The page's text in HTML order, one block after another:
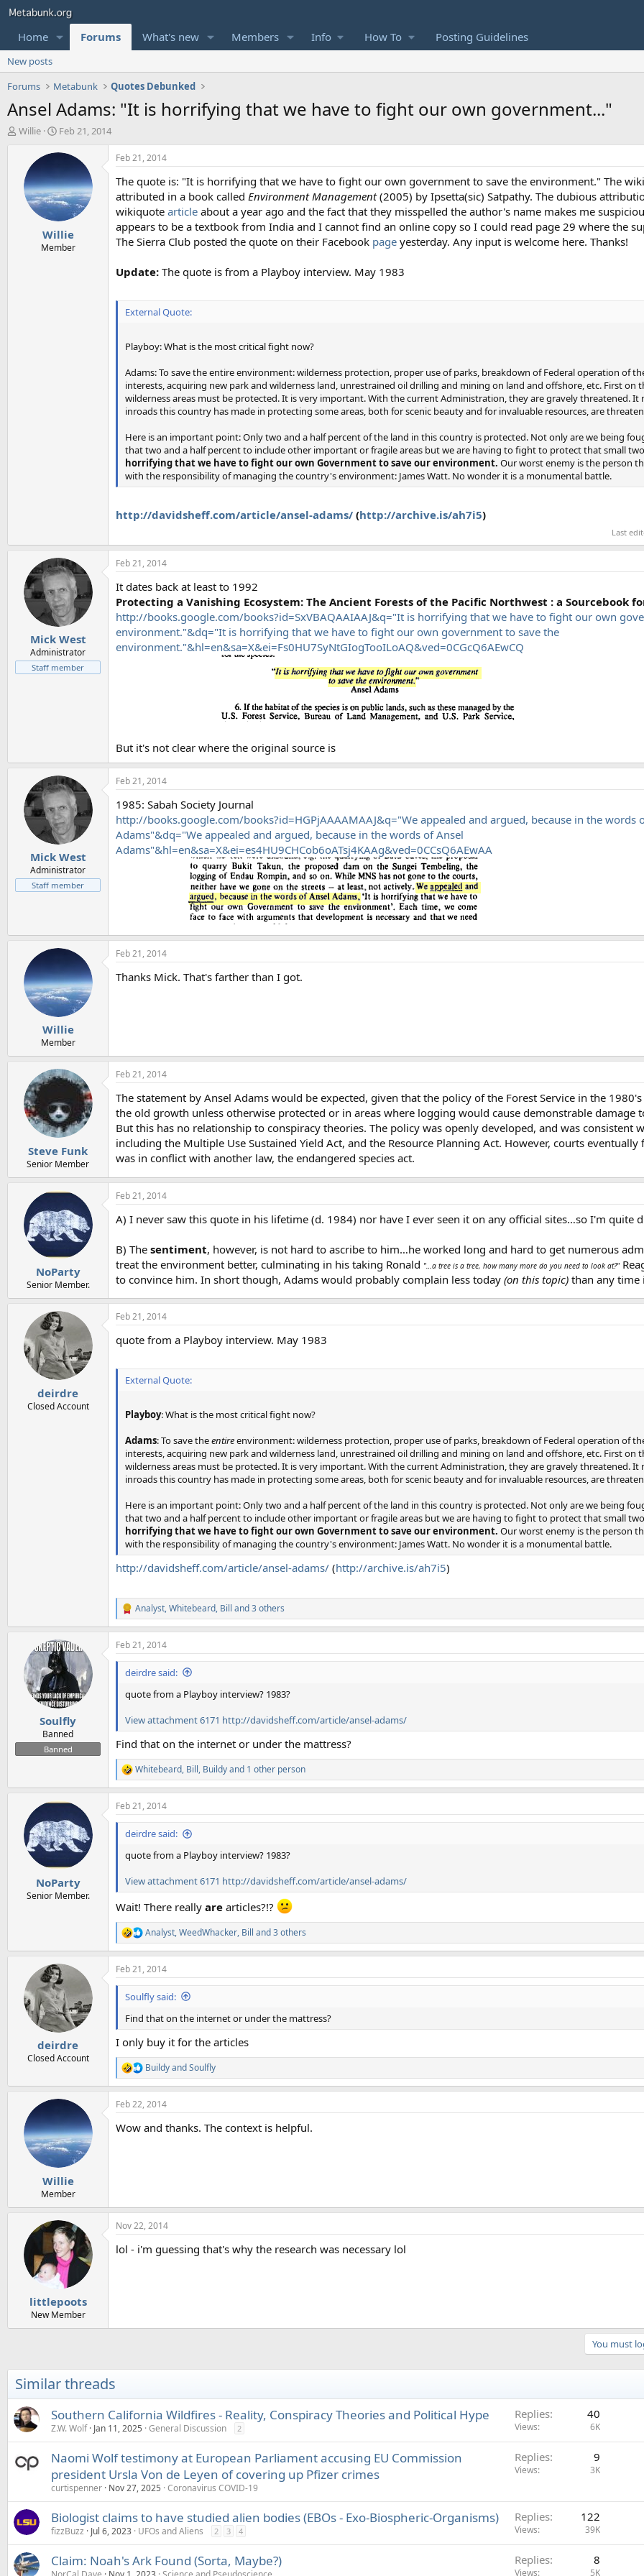
Home Forums What's new Members Info How To Posting Guidelines
New posts
Forums
Metabunk Quotes Debunked
Ansel Adams: "It is horrifying that we have to fight our own government..."
T
Willie
S
a
r
t
d
a
t
e
Feb 21, 2014
Willie
Member
Feb 21, 2014
The quote is: "It is horrifying that we have to fight our own government to save the environment." The
attributed in a book called Environment Management(2005) by Ipsetta(sic) Satpathy. The dubious
wikiquote article about a year ago and the fact that they misspelled the author's name makes me
appears to be a textbook from India and I cannot find an online copy so I could read page 29 where the
The Sierra Club posted the quote on their Facebook page yesterday. Any input is welcome here. Thanks!
Update: The quote is from a Playboy interview. May 1983
External Quote:
Playboy: What is the most critical fight now?
Adams: To save the entire environment: wilderness protection, proper use of parks, breakdown of Federal operation of
interests, acquiring new park and wilderness land, unrestrained oil drilling and mining on land and offshore, etc. First on
wilderness areas must be protected. It is very important. With the current Administration, they are gravely threatened. It
inroads this country has made in protecting some areas, both for scenic beauty and for invaluable resources, are
Here is an important point: Only two and a half percent of the land in this country is protected. Not only are we being
that two and a half percent to include other important or fragile areas but we are having to fight to protect that small
horrifying that we have to fight our own Government to save our environment. Our worst enemy is the person
with the responsibility of managing the country's environment: James Watt. No wonder it is a monumental battle.
http://davidsheff.com/article/ansel-adams/ (http://archive.is/ah7i5)
Last
Mick West
Administrator
Staff member
Feb 21, 2014
It dates back at least to 1992
Protecting a Vanishing Ecosystem: The Ancient Forests of the Pacific Northwest : a Sourcebook
http://books.google.com/books?id=SxVBAQAAIAAJ&q="It is horrifying that we have to fight our own
environment."&dq="It is horrifying that we have to fight our own government to save the
environment."&hl=en&sa=X&ei=Fs0HU7SyNtGIogTooILoAQ&ved=0CGcQ6AEwCQ
But it's not clear where the original source is
Mick West
Administrator
Staff member
Feb 21, 2014
1985: Sabah Society Journal
http://books.google.com/books?id=HGPjAAAAMAAJ&q="We appealed and argued, because in the words
Adams"&dq="We appealed and argued, because in the words of Ansel
Adams"&hl=en&sa=X&ei=es4HU9CHCob6oATsj4KAAg&ved=0CCsQ6AEwAA
Willie
Member
Feb 21, 2014
Thanks Mick. That's farther than I got.
Steve Funk
Senior Member
Feb 21, 2014
The statement by Ansel Adams would be expected, given that the policy of the Forest Service in the
the old growth unless otherwise protected or in areas where logging would cause demonstrable damage
But this has no relationship to conspiracy theories. The policy was openly developed, and was consistent
including the Multiple Use Sustained Yield Act, and the Resource Planning Act. However, courts
was in conflict with another law, the endangered species act.
NoParty
Senior Member.
Feb 21, 2014
A) I never saw this quote in his lifetime (d. 1984) nor have I ever seen it on any official sites…so I'm quite
B) The sentiment, however, is not hard to ascribe to him…he worked long and hard to get numerous
treat the environment better, culminating in his taking Ronald "…a tree is a tree, how many more do you need to look at?"
to convince him. In short though, Adams would probably complain less today (on this topic) than any time
deirdre
Closed Account
Feb 21, 2014
quote from a Playboy interview. May 1983
External Quote:
Playboy: What is the most critical fight now?
Adams: To save theentireenvironment: wilderness protection, proper use of parks, breakdown of Federal operation of
interests, acquiring new park and wilderness land, unrestrained oil drilling and mining on land and offshore, etc. First on
wilderness areas must be protected. It is very important. With the current Administration, they are gravely threatened. It
inroads this country has made in protecting some areas, both for scenic beauty and for invaluable resources, are
Here is an important point: Only two and a half percent of the land in this country is protected. Not only are we being
that two and a half percent to include other important or fragile areas but we are having to fight to protect that small
horrifying that we have to fight our own Government to save our environment. Our worst enemy is the person
with the responsibility of managing the country's environment: James Watt. No wonder it is a monumental battle.
http://davidsheff.com/article/ansel-adams/ (http://archive.is/ah7i5)
R
e
a
c
t
n
Analyst,Whitebeard, Bill and 3 others
Soulfly
Banned
Banned
Feb 21, 2014
deirdre said:
quote from a Playboy interview? 1983?
View attachment 6171 http://davidsheff.com/article/ansel-adams/
Find that on the internet or under the mattress?
R
e
a
c
t
n
Whitebeard, Bill, Buildyand 1 other person
NoParty
Senior Member.
Feb 21, 2014
deirdre said:
quote from a Playboy interview? 1983?
View attachment 6171 http://davidsheff.com/article/ansel-adams/
Wait! There really are articles?!?
R
e
a
c
t
s
Analyst,WeedWhacker, Bill and 3 others
deirdre
Closed Account
Feb 21, 2014
Soulfly said:
Find that on the internet or under the mattress?
I only buy it for the articles
R
e
a
c
i
BuildyandSoulfly
Willie
Member
Feb 22, 2014
Wow and thanks. The context is helpful.
littlepoots
New Member
Nov 22, 2014
lol - i'm guessing that's why the research was necessary lol
You must
Similar threads
Southern California Wildfires - Reality, Conspiracy Theories and Political Hype
Z.W. Wolf Jan 11, 2025 General Discussion 2
Replies 40
Views 6K
Naomi Wolf testimony at European Parliament accusing EU Commission
president Ursla Von de Leyen of covering up Pfizer crimes
curtispenner Nov 27, 2025 Coronavirus COVID-19
Replies 9
Views 3K
Biologist claims to have studied alien bodies (EBOs - Exo-Biospheric-Organisms)
fizzBuzz Jul 6, 2023 UFOs and Aliens 2 3 4
Replies 122
Views 39K
Claim: Noah's Ark Found (Sorta, Maybe?) Replies 8
Views 5K